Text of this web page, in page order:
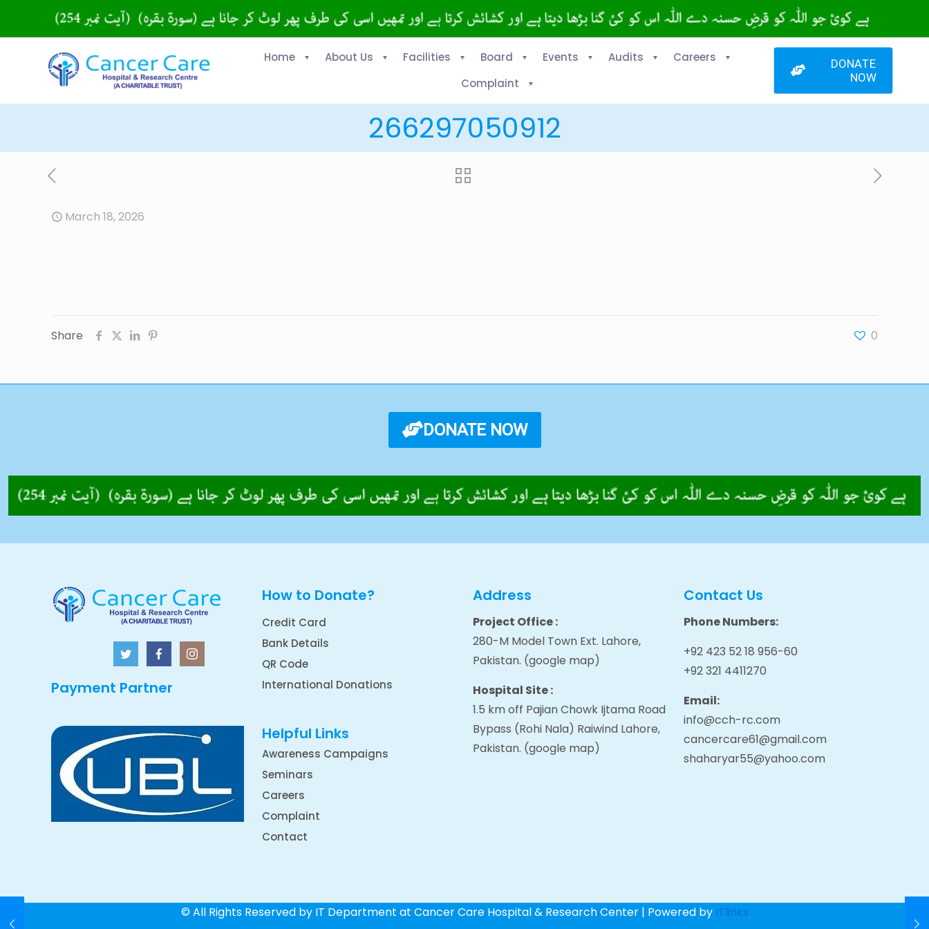
Home About Us Facilities Board Events Audits
Careers
Complaint
DONATE
NOW
266297050912
March 18, 2026
Share 0
DONATE NOW
Payment Partner
How to Donate?
Credit Card
Bank Details
QR Code
International Donations
Helpful Links
Awareness Campaigns
Seminars
Careers
Complaint
Contact
Address
Project Office :
280-M Model Town Ext. Lahore,
Pakistan. (google map)
Hospital Site :
1.5 km off Pajian Chowk Ijtama Road
Bypass (Rohi Nala) Raiwind Lahore,
Pakistan. (google map)
Contact Us
Phone Numbers:
+92 423 52 18 956-60
+92 321 4411270
Email:
info@cch-rc.com
cancercare61@gmail.com
shaharyar55@yahoo.com
© All Rights Reserved by IT Department at Cancer Care Hospital & Research Center | Powered by ITlinks